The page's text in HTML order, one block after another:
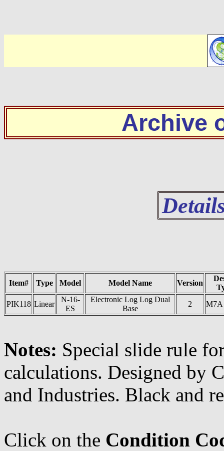
Archive
Item# Type Model Model Name Version
PIK118 Linear
N-16-
ES
Electronic Log Log Dual
Base
2 M7A
Notes: Special slide rule
calculations. Designed by
and Industries. Black and
Click on the Condition